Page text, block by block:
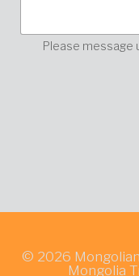
Please message
© 2026
Mongolia